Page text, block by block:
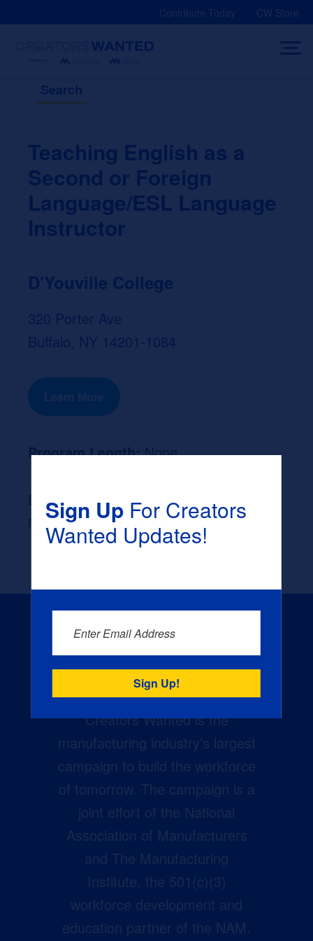
Contribute Today CW Store
Search
Teaching English as a
Second or Foreign
Language/ESL Language
Instructor
D'Youville College
320 Porter Ave
Buffalo, NY 14201-1084
Learn More
Program Length:None
Likely Occupation After Graduation :
None
Creators Wanted is the
manufacturing industry’s largest
campaign to build the workforce
of tomorrow. The campaign is a
joint effort of the National
Association of Manufacturers
and The Manufacturing
Institute, the 501(c)(3)
workforce development and
education partner of the NAM.
Sign UpFor Creators
Wanted Updates!
Enter Email Address